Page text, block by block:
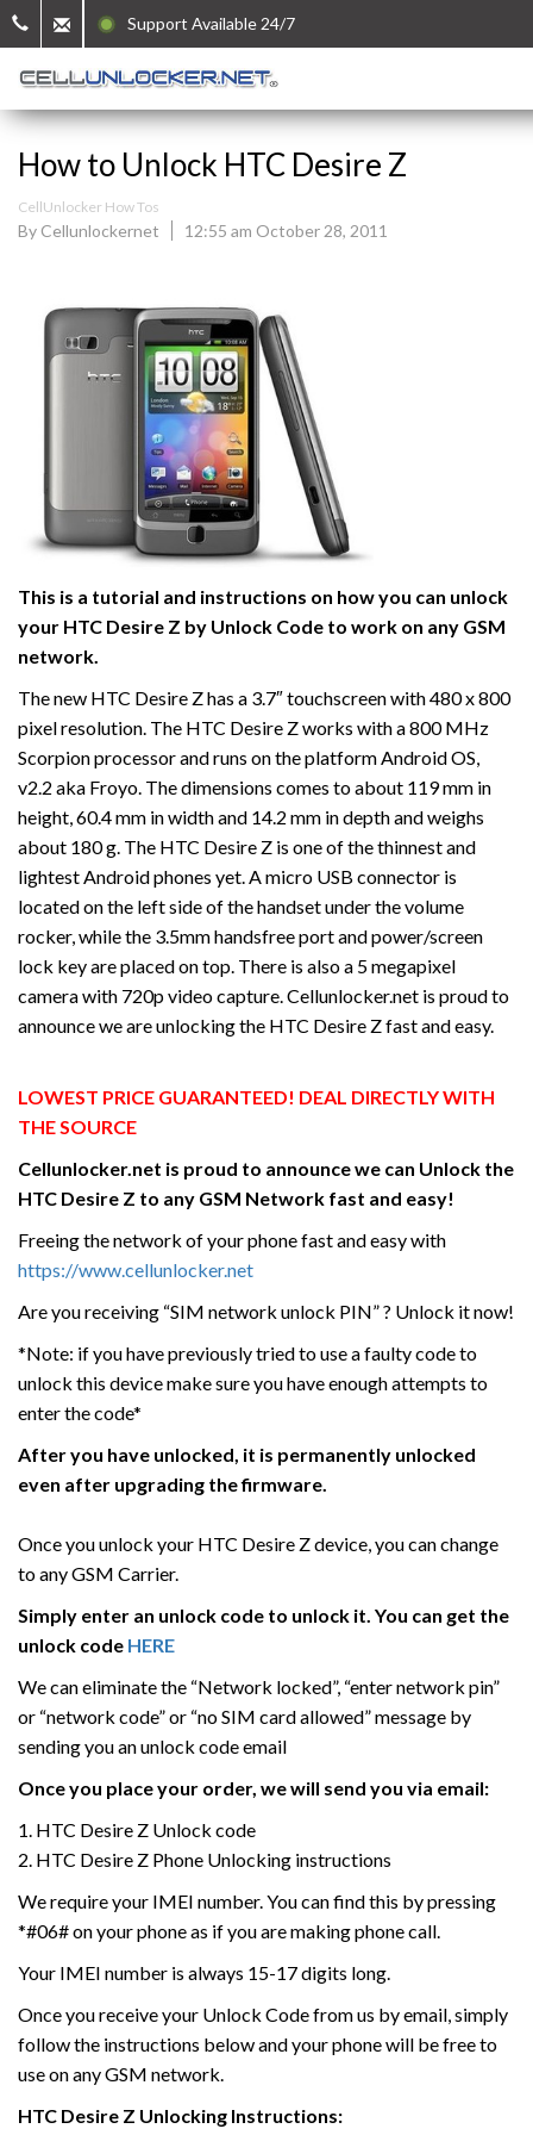
Support Available 24/7
How to Unlock HTC Desire Z
CellUnlocker How Tos
By Cellunlockernet 12:55 am October 28, 2011
This is a tutorial and instructions on how you can unlock
your HTC Desire Z by Unlock Code to work on any GSM
network.
The new HTC Desire Z has a 3.7″ touchscreen with 480 x 800
pixel resolution. The HTC Desire Z works with a 800 MHz
Scorpion processor and runs on the platform Android OS,
v2.2 aka Froyo. The dimensions comes to about 119 mm in
height, 60.4 mm in width and 14.2 mm in depth and weighs
about 180 g. The HTC Desire Z is one of the thinnest and
lightest Android phones yet. A micro USB connector is
located on the left side of the handset under the volume
rocker, while the 3.5mm handsfree port and power/screen
lock key are placed on top. There is also a 5 megapixel
camera with 720p video capture. Cellunlocker.net is proud to
announce we are unlocking the HTC Desire Z fast and easy.
LOWEST PRICE GUARANTEED! DEAL DIRECTLY WITH
THE SOURCE
Cellunlocker.net is proud to announce we can Unlock the
HTC Desire Z to any GSM Network fast and easy!
Freeing the network of your phone fast and easy with
https://www.cellunlocker.net
Are you receiving “SIM network unlock PIN” ? Unlock it now!
*Note: if you have previously tried to use a faulty code to
unlock this device make sure you have enough attempts to
enter the code*
After you have unlocked, it is permanently unlocked
even after upgrading the firmware.
Once you unlock your HTC Desire Z device, you can change
to any GSM Carrier.
Simply enter an unlock code to unlock it. You can get the
unlock code HERE
We can eliminate the “Network locked”, “enter network pin”
or “network code” or “no SIM card allowed” message by
sending you an unlock code email
Once you place your order, we will send you via email:
1. HTC Desire Z Unlock code
2. HTC Desire Z Phone Unlocking instructions
We require your IMEI number. You can find this by pressing
*#06# on your phone as if you are making phone call.
Your IMEI number is always 15-17 digits long.
Once you receive your Unlock Code from us by email, simply
follow the instructions below and your phone will be free to
use on any GSM network.
HTC Desire Z Unlocking Instructions: